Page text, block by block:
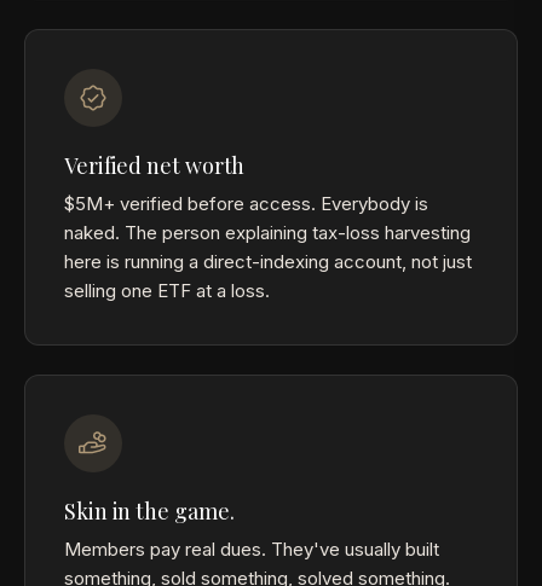
Verified net worth
$5M+ verified before access. Everybody is
naked. The person explaining tax-loss harvesting
here is running a direct-indexing account, not just
selling one ETF at a loss.
Skin in the game.
Members pay real dues. They've usually built
something, sold something, solved something.